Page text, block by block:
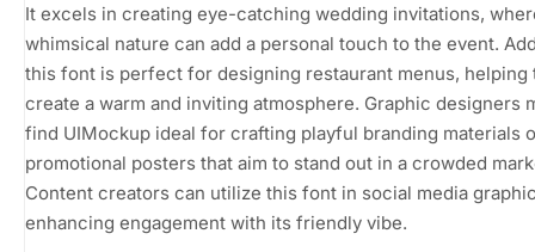
It excels in creating eye-catching wedding invitations,
whimsical nature can add a personal touch to the event.
this font is perfect for designing restaurant menus, helping
create a warm and inviting atmosphere. Graphic designers
find UIMockup ideal for crafting playful branding materials
promotional posters that aim to stand out in a crowded
Content creators can utilize this font in social media
enhancing engagement with its friendly vibe.